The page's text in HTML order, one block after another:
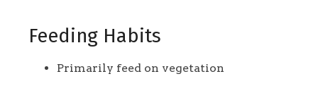
Feeding Habits
Primarily feed on vegetation